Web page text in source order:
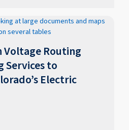
Voltage Routing
to
Electric